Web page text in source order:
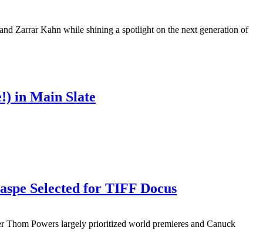
Zarrar Kahn while shining a spotlight on the next generation of
in Main Slate
Selected for TIFF Docus
Thom Powers largely prioritized world premieres and Canuck